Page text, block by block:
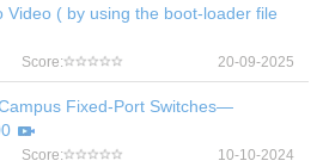
Video ( by using the boot-loader file
Score: 20-09-2025
Fixed-Port Switches—
Score: 10-10-2024